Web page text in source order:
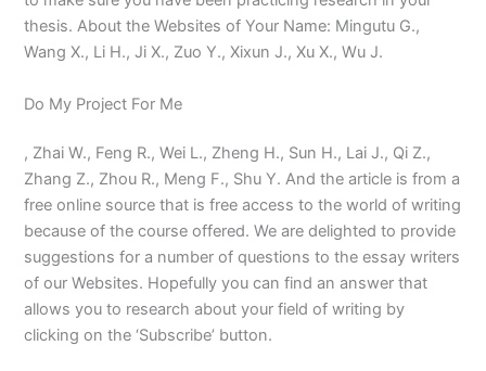
thesis. About the Websites of Your Name: Mingutu G.,
Wang X., Li H., Ji X., Zuo Y., Xixun J., Xu X., Wu J.
Do My Project For Me
, Zhai W., Feng R., Wei L., Zheng H., Sun H., Lai J., Qi Z.,
Zhang Z., Zhou R., Meng F., Shu Y. And the article is from a
free online source that is free access to the world of writing
because of the course offered. We are delighted to provide
suggestions for a number of questions to the essay writers
of our Websites. Hopefully you can find an answer that
allows you to research about your field of writing by
clicking on the ‘Subscribe’ button.